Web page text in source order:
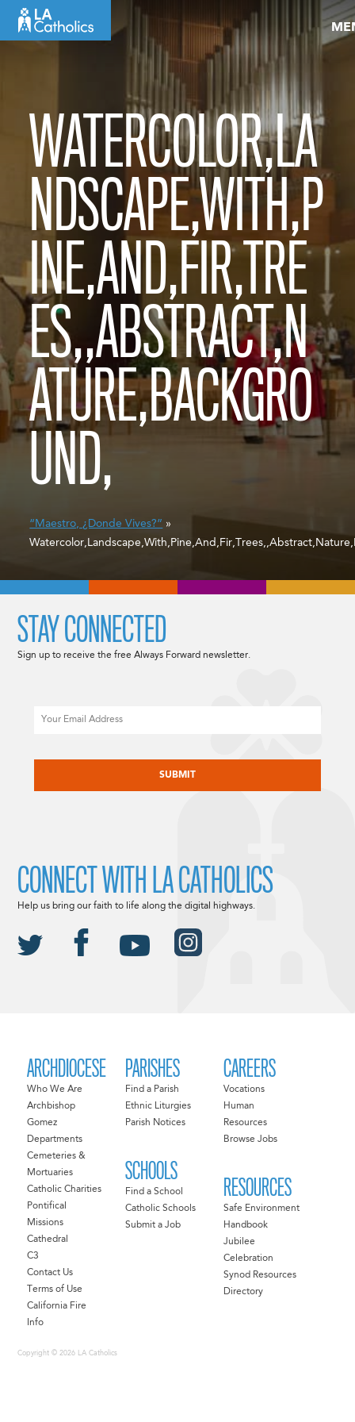
WATERCOLOR,LA
NDSCAPE,WITH,P
INE,AND,FIR,TRE
ES,,ABSTRACT,N
ATURE,BACKGRO
UND,
“Maestro, ¿Donde Vives?” »
ARCHDIOCESE
Who We Are
Archbishop
Gomez
Departments
Cemeteries &
Mortuaries
Catholic Charities
Pontifical
Missions
Cathedral
C3
Contact Us
Terms of Use
California Fire
Info
PARISHES
Find a Parish
Ethnic Liturgies
Parish Notices
SCHOOLS
Find a School
Catholic Schools
Submit a Job
CAREERS
Vocations
Human
Resources
Browse Jobs
RESOURCES
Safe Environment
Handbook
Jubilee
Celebration
Synod Resources
Directory
Copyright © 2026 LA Catholics
STAY CONNECTED
Sign up to receive the free Always Forward newsletter.
CONNECT WITH LA CATHOLICS
Help us bring our faith to life along the digital highways.